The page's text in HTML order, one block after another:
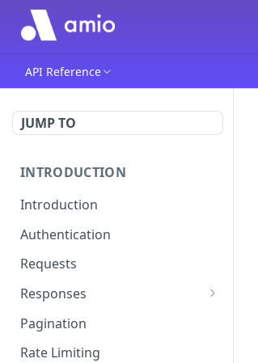
API Reference
JUMP TO
INTRODUCTION
Introduction
Authentication
Requests
Responses
Errors
Pagination
Rate Limiting